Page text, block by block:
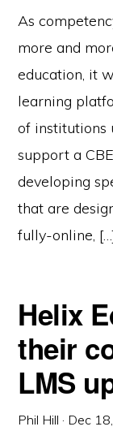
As
more and
education, it
learning
of institutions
support a
developing
that are
fully-online,
Helix
their
LMS
Phil Hill · Dec